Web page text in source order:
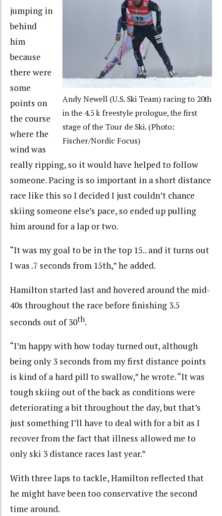
Andy Newell (U.S. Ski Team) racing to 20th
in the 4.5 k freestyle prologue, the first
stage of the Tour de Ski. (Photo:
Fischer/Nordic Focus)
jumping in
behind
him
because
there were
some
points on
the course
where the
wind was
really ripping, so it would have helped to follow
someone. Pacing is so important in a short distance
race like this so I decided I just couldn’t chance
skiing someone else’s pace, so ended up pulling
him around for a lap or two.
“It was my goal to be in the top 15.. and it turns out
I was .7 seconds from 15th,” he added.
Hamilton started last and hovered around the mid-
40s throughout the race before finishing 3.5
seconds out of 30th.
“I’m happy with how today turned out, although
being only 3 seconds from my first distance points
is kind of a hard pill to swallow,” he wrote. “It was
tough skiing out of the back as conditions were
deteriorating a bit throughout the day, but that’s
just something I’ll have to deal with for a bit as I
recover from the fact that illness allowed me to
only ski 3 distance races last year.”
With three laps to tackle, Hamilton reflected that
he might have been too conservative the second
time around.